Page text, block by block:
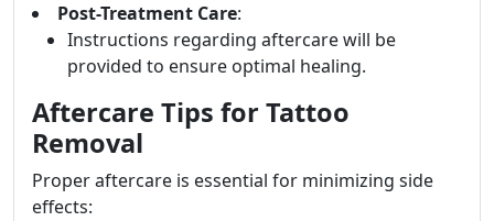
Post-Treatment Care:
Instructions regarding aftercare will be
provided to ensure optimal healing.
Aftercare Tips for Tattoo
Removal
Proper aftercare is essential for minimizing side
effects: